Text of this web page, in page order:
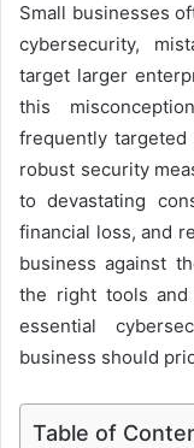
Small businesses
cybersecurity,
target larger
this
frequently
robust security
to devastating
financial loss, and
business against
the right tools and
essential
business should
Table of